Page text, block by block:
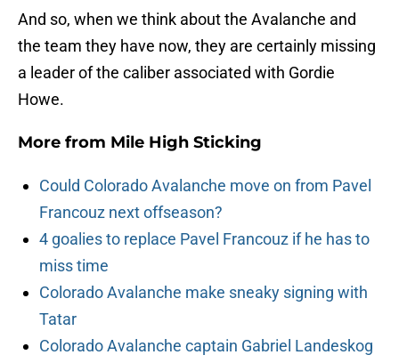
And so, when we think about the Avalanche and
the team they have now, they are certainly missing
a leader of the caliber associated with Gordie
Howe.
More from Mile High Sticking
Could Colorado Avalanche move on from Pavel
Francouz next offseason?
4 goalies to replace Pavel Francouz if he has to
miss time
Colorado Avalanche make sneaky signing with
Tatar
Colorado Avalanche captain Gabriel Landeskog